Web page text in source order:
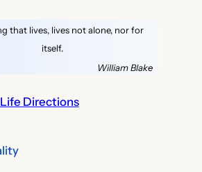
that lives, lives not alone, nor for
itself.
William Blake
Directions